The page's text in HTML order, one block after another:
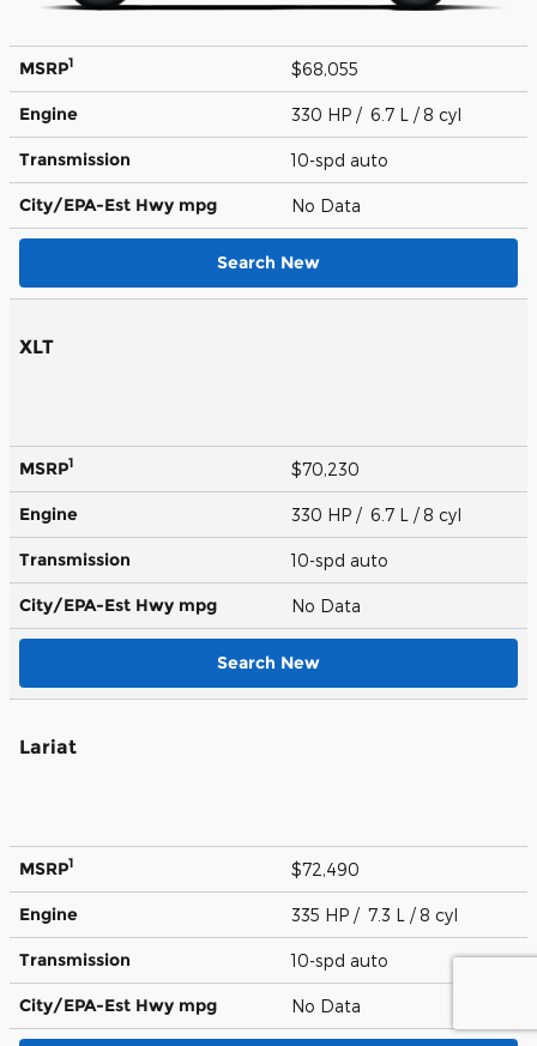
MSRP1 $68,055
Engine 330 HP / 6.7 L / 8 cyl
Transmission 10-spd auto
City/EPA-Est Hwy mpg No Data
Search New
XLT
MSRP1 $70,230
Engine 330 HP / 6.7 L / 8 cyl
Transmission 10-spd auto
City/EPA-Est Hwy mpg No Data
Search New
Lariat
MSRP1 $72,490
Engine 335 HP / 7.3 L / 8 cyl
Transmission 10-spd auto
City/EPA-Est Hwy mpg No Data